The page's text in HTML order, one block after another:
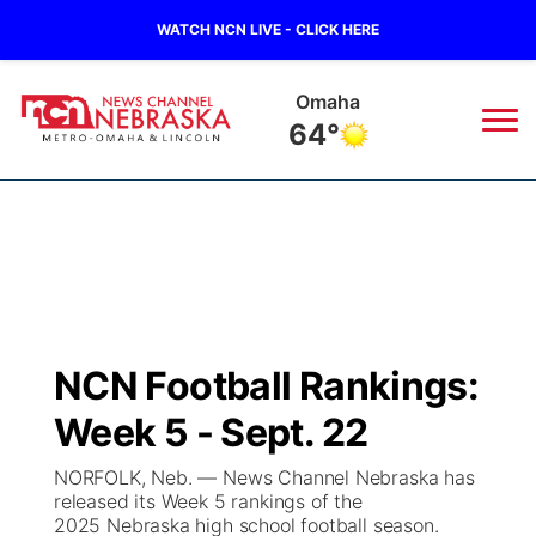
WATCH NCN LIVE - CLICK HERE
Omaha
64°
Regional
Ag & Outdoor
Road Conditions
Broadcast Schedule
NCN Player of the Game
NCN Top Plays
Watch
TV Program Guide
Promos
NCN Football Rankings:
Week 5 - Sept. 22
NORFOLK, Neb. — News Channel Nebraska has
released its Week 5 rankings of the
2025 Nebraska high school football season.